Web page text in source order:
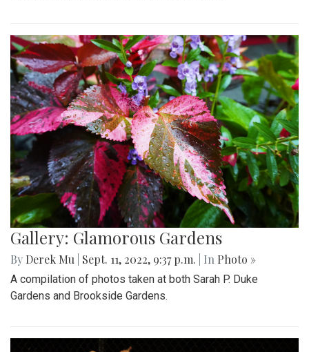
Gallery: Glamorous Gardens
By Derek Mu Sept. 11, 2022, 9:37 p.m. | In Photo »
A compilation of photos taken at both Sarah P. Duke
Gardens and Brookside Gardens.